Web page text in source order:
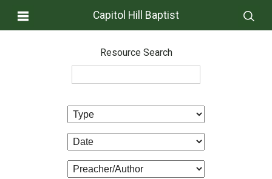
Capitol Hill Baptist
Resource Search